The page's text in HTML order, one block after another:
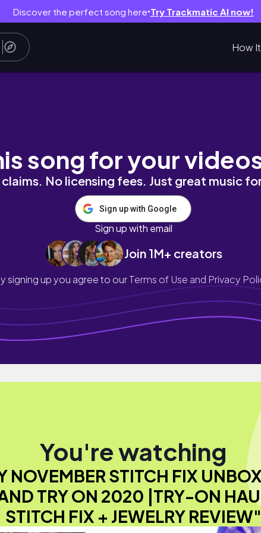
Discover the perfect song here● Try Trackmatic AI now!
How
ON 2020 |TRY-ON HAUL STITCH FIX +
song for your
No licensing fees. Just great music
Sign up with Google
Sign up with email
Join 1M+ creators
signing up you agree to ourTerms of Use and Privacy
You're watching
NOVEMBER STITCH FIX
TRY ON 2020 |TRY-ON
STITCH FIX + JEWELRY REVIEW"